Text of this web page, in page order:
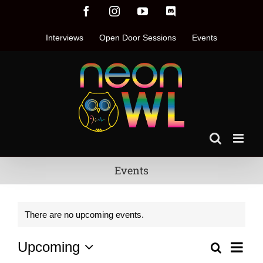
FacebookInstagramYouTube
Interviews Open Door Sessions Events
Events
There are no upcoming events.
Events
Search
List
Upcoming